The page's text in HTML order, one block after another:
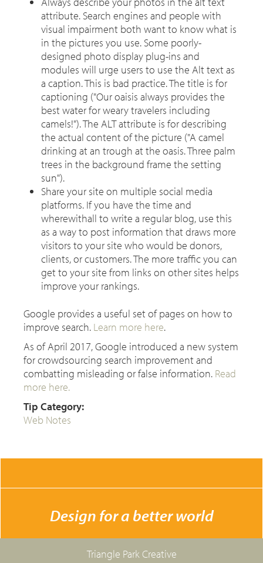
attribute. Search engines and people with
visual impairment both want to know what is
in the pictures you use. Some poorly-
designed photo display plug-ins and
modules will urge users to use the Alt text as
a caption. This is bad practice. The title is for
captioning ("Our oaisis always provides the
best water for weary travelers including
camels!"). The ALT attribute is for describing
the actual content of the picture ("A camel
drinking at an trough at the oasis. Three palm
trees in the background frame the setting
sun").
Share your site on multiple social media
platforms. If you have the time and
wherewithall to write a regular blog, use this
as a way to post information that draws more
visitors to your site who would be donors,
clients, or customers. The more traffic you can
get to your site from links on other sites helps
improve your rankings.
Google provides a useful set of pages on how to
improve search. Learn more here.
As of April 2017, Google introduced a new system
for crowdsourcing search improvement and
combatting misleading or false information. Read
more here.
Tip Category:
Web Notes
Design for a better world
Triangle Park Creative